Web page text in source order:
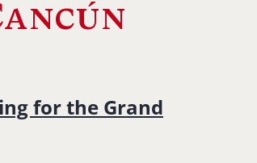
for the Grand